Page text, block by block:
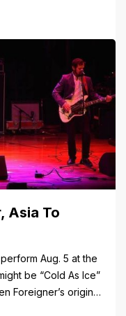
Family’s 90th
Gillian’s offers
Asia To
Aug. 5 at the
be “Cold As Ice”
Foreigner’s original